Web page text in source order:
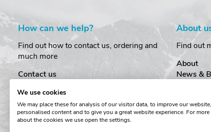
How can we help?
Find out how to contact us, ordering and
much more
Contact us
Order Amendments
Returns & Refunds
One Key System
About
Find out
About
News &
Cookies
Terms &
We use cookies
We may place these for analysis of our visitor data, to improve our
personalised content and to give you a great website experience. For
about the cookies we use open the settings.